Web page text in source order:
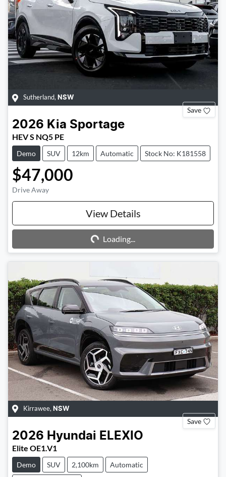
Sutherland, NSW
Save
2026 Kia Sportage
HEV S NQ5 PE
Demo SUV 12km Automatic Stock No: K181558
$47,000
Drive Away
View Details
Loading...Loading...
Kirrawee, NSW
Save
2026 Hyundai ELEXIO
Elite OE1.V1
Demo SUV 2,100km Automatic